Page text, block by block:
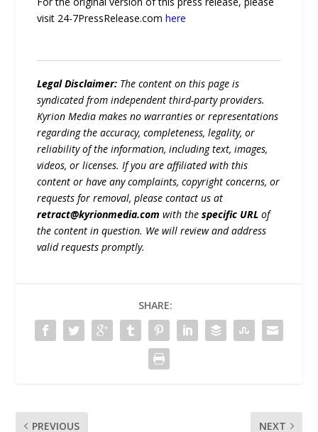
visit 24-7PressRelease.comhere
Legal Disclaimer: The content on this page is
syndicated from independent third-party providers.
Kyrion Media makes no warranties or representations
regarding the accuracy, completeness, legality, or
reliability of the information, including text, images,
videos, or licenses. If you are affiliated with this
content or have any complaints, copyright concerns, or
requests for removal, please contact us at
retract@kyrionmedia.com with thespecific URL of
the content in question. We will review and address
valid requests promptly.
SHARE:
PREVIOUS NEXT